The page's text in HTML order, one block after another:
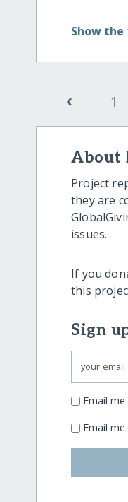
Show the
‹ 1
About
Project
they are
issues.
If you
this
Sign
Email
Email